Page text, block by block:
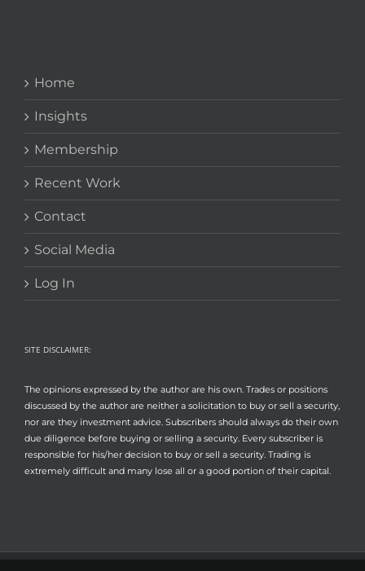
Home
Insights
Membership
Recent Work
Contact
Social Media
Log In
SITE DISCLAIMER:
The opinions expressed by the author are his own. Trades or positions
discussed by the author are neither a solicitation to buy or sell a security,
nor are they investment advice. Subscribers should always do their own
due diligence before buying or selling a security. Every subscriber is
responsible for his/her decision to buy or sell a security. Trading is
extremely difficult and many lose all or a good portion of their capital.